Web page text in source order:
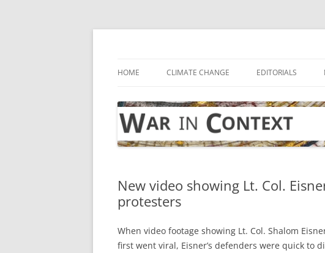
Skip
HOME CLIMATE CHANGE EDITORIALS
New video showing Lt. Col.
protesters
When video footage showing Lt. Col. Shalom
first went viral, Eisner’s defenders were quick to